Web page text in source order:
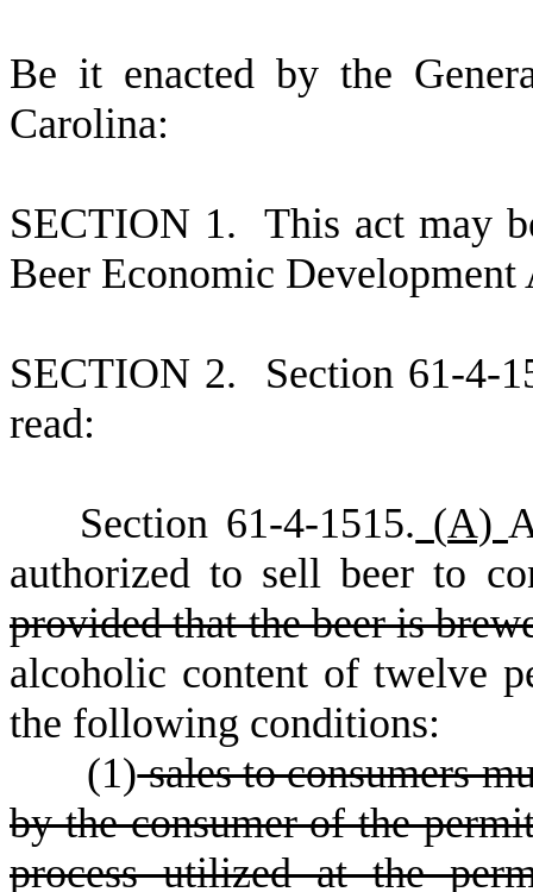
Be it enacted by the
Carolina:
SECTION 1. This act may
Beer Economic Development
SECTION 2. Section 61-4-
read:
Section 61-4-1515. (A)
authorized to sell beer to
provided that the beer is
alcoholic content of twelve
the following conditions:
(1)sales to consumers
by the consumer of the
process utilized at the